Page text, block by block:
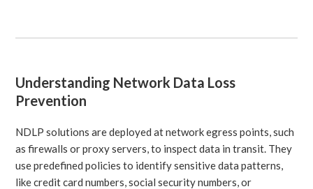
Understanding Network Data Loss
Prevention
NDLP solutions are deployed at network egress points, such
as firewalls or proxy servers, to inspect data in transit. They
use predefined policies to identify sensitive data patterns,
like credit card numbers, social security numbers, or